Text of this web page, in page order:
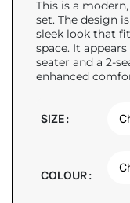
This is a modern,
set. The design
sleek look that
space. It
seater and a 2-
enhanced
SIZE
COLOUR